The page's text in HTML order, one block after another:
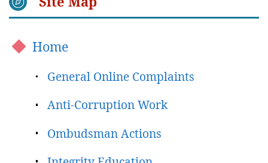
Home
General Online Complaints
Anti-Corruption Work
Ombudsman Actions